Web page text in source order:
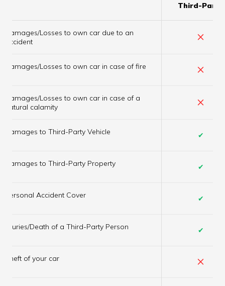
Third-Party
Damages/Losses to own car due to an
accident
×
Damages/Losses to own car in case of fire ×
Damages/Losses to own car in case of a
natural calamity
×
Damages to Third-Party Vehicle ✔
Damages to Third-Party Property ✔
Personal Accident Cover ✔
Injuries/Death of a Third-Party Person ✔
Theft of your car ×